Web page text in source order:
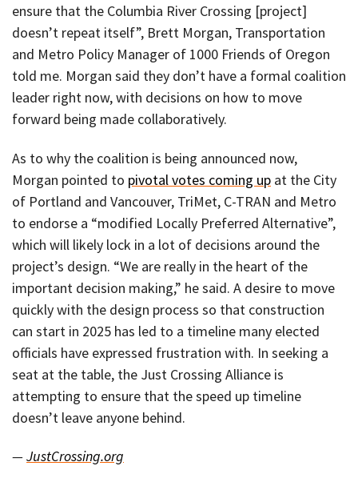
ensure that the Columbia River Crossing [project]
doesn’t repeat itself”, Brett Morgan, Transportation
and Metro Policy Manager of 1000 Friends of Oregon
told me. Morgan said they don’t have a formal coalition
leader right now, with decisions on how to move
forward being made collaboratively.
As to why the coalition is being announced now,
Morgan pointed to pivotal votes coming up at the City
of Portland and Vancouver, TriMet, C-TRAN and Metro
to endorse a “modified Locally Preferred Alternative”,
which will likely lock in a lot of decisions around the
project’s design. “We are really in the heart of the
important decision making,” he said. A desire to move
quickly with the design process so that construction
can start in 2025 has led to a timeline many elected
officials have expressed frustration with. In seeking a
seat at the table, the Just Crossing Alliance is
attempting to ensure that the speed up timeline
doesn’t leave anyone behind.
—JustCrossing.org